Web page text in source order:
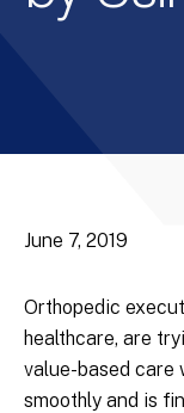
June 7, 2019
Orthopedic
healthcare, are
value-based care
smoothly and is